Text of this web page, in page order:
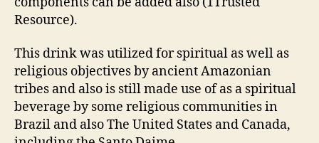
Resource).
This drink was utilized for spiritual as well as
religious objectives by ancient Amazonian
tribes and also is still made use of as a spiritual
beverage by some religious communities in
Brazil and also The United States and Canada,